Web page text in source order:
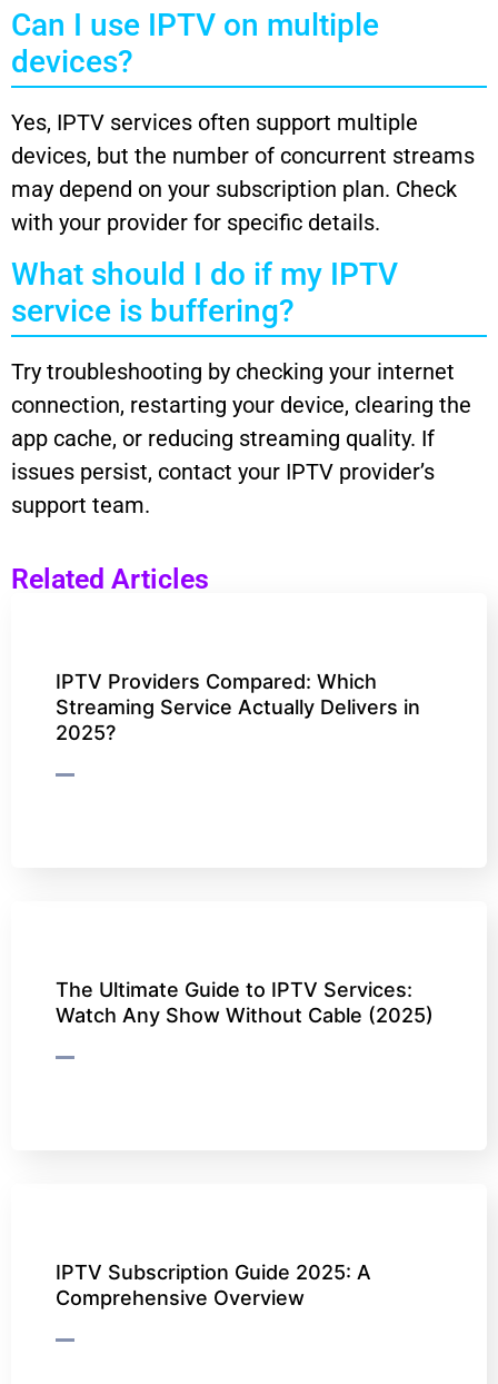
Can I use IPTV on multiple
devices?
Yes, IPTV services often support multiple
devices, but the number of concurrent streams
may depend on your subscription plan. Check
with your provider for specific details.
What should I do if my IPTV
service is buffering?
Try troubleshooting by checking your internet
connection, restarting your device, clearing the
app cache, or reducing streaming quality. If
issues persist, contact your IPTV provider’s
support team.
Related Articles
IPTV Providers Compared: Which
Streaming Service Actually Delivers in
2025?
The Ultimate Guide to IPTV Services:
Watch Any Show Without Cable (2025)
IPTV Subscription Guide 2025: A
Comprehensive Overview